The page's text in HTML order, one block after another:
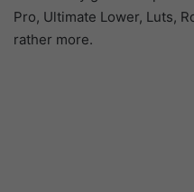
Pro, Ultimate Lower, Luts,
rather more.